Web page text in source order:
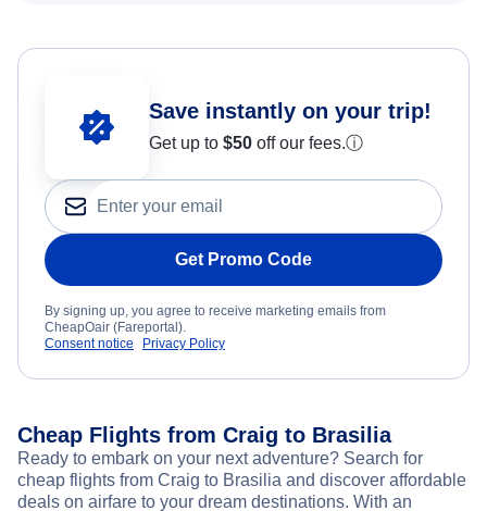
Save instantly on your trip!
Get up to $50 off our fees.ⓘ
Get Promo Code
By signing up, you agree to receive marketing emails from
CheapOair (Fareportal).
Consent notice
Privacy Policy
Cheap Flights from Craig to Brasilia
Ready to embark on your next adventure? Search for
cheap flights from Craig to Brasilia and discover affordable
deals on airfare to your dream destinations. With an